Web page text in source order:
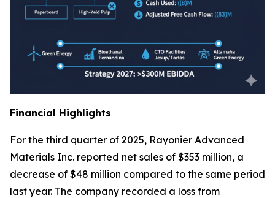
Financial Highlights
For the third quarter of 2025, Rayonier Advanced
Materials Inc. reported net sales of $353 million, a
decrease of $48 million compared to the same period
last year. The company recorded a loss from